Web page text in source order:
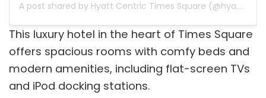
A post shared by Hyatt Centric Times Square (@hyattcentrictsq)
This luxury hotel in the heart of Times Square
offers spacious rooms with comfy beds and
modern amenities, including flat-screen TVs
and iPod docking stations.